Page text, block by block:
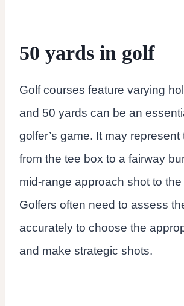
50 yards in golf
Golf courses feature varying
and 50 yards can be an
golfer’s game. It may
from the tee box to a fairway
mid-range approach shot to the
Golfers often need to assess
accurately to choose the
and make strategic shots.